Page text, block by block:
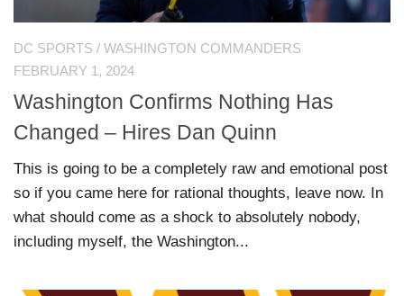
DC SPORTS / WASHINGTON COMMANDERS
FEBRUARY 1, 2024
Washington Confirms Nothing Has
Changed – Hires Dan Quinn
This is going to be a completely raw and emotional post
so if you came here for rational thoughts, leave now. In
what should come as a shock to absolutely nobody,
including myself, the Washington...